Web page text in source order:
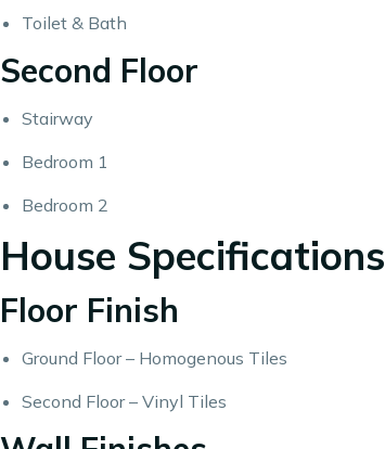
Toilet & Bath
Second Floor
Stairway
Bedroom 1
Bedroom 2
House Specifications
Floor Finish
Ground Floor – Homogenous Tiles
Second Floor – Vinyl Tiles